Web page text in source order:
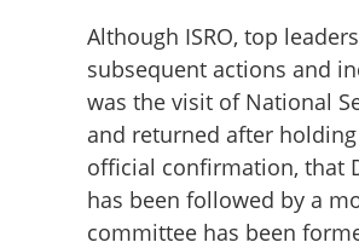
Although ISRO, top
subsequent actions and
was the visit of National
and returned after
official confirmation, that
has been followed by a
committee has been